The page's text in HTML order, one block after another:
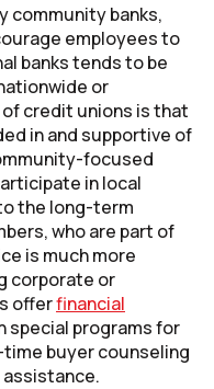
community banks,
employees to
banks tends to be
or
credit unions is that
in and supportive of
focused
in local
the long-term
who are part of
is much more
corporate or
offerfinancial
special programs for
buyer counseling